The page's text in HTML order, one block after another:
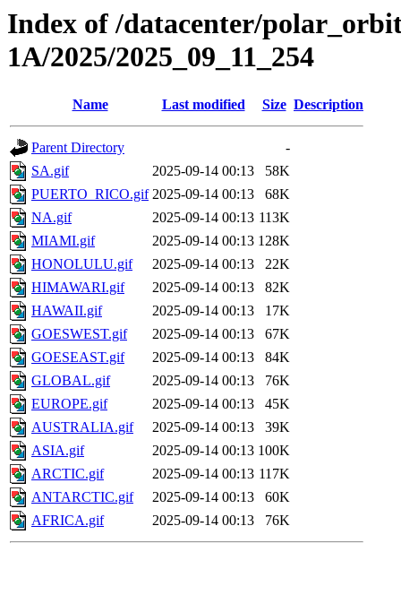
Index of /datacenter/
1A/2025/2025_09_11_254
Name Last modified Size Description
Parent Directory
-
SA.gif
2025-09-14 00:13
58K
PUERTO_RICO.gif 2025-09-14 00:13
68K
NA.gif
2025-09-14 00:13 113K
MIAMI.gif
2025-09-14 00:13 128K
HONOLULU.gif
2025-09-14 00:13
22K
HIMAWARI.gif
2025-09-14 00:13
82K
HAWAII.gif
2025-09-14 00:13
17K
GOESWEST.gif
2025-09-14 00:13
67K
GOESEAST.gif
2025-09-14 00:13
84K
GLOBAL.gif
2025-09-14 00:13
76K
EUROPE.gif
2025-09-14 00:13
45K
AUSTRALIA.gif
2025-09-14 00:13
39K
ASIA.gif
2025-09-14 00:13 100K
ARCTIC.gif
2025-09-14 00:13 117K
ANTARCTIC.gif
2025-09-14 00:13
60K
AFRICA.gif
2025-09-14 00:13 76K